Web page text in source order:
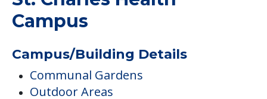
Campus
Campus/Building Details
Communal Gardens
Outdoor Areas